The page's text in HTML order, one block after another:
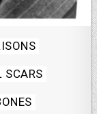
SCARS